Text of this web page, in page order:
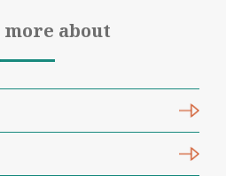
about